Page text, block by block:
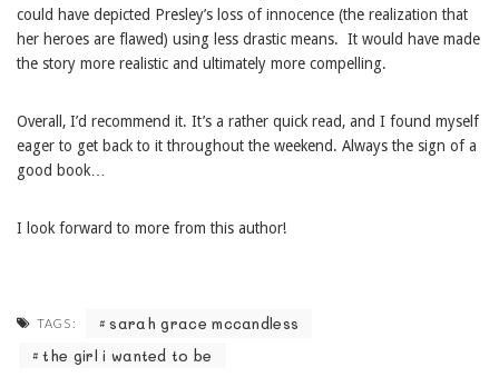
could have depicted Presley’s loss of innocence (the realization that
her heroes are flawed) using less drastic means. It would have made
the story more realistic and ultimately more compelling.
Overall, I’d recommend it. It’s a rather quick read, and I found myself
eager to get back to it throughout the weekend. Always the sign of a
good book…
I look forward to more from this author!
TAGS:
sarah grace mccandless
the girl i wanted to be